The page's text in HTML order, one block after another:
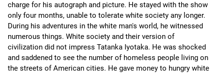
charge for his autograph and picture. He stayed with the show
only four months, unable to tolerate white society any longer.
During his adventures in the white man's world, he witnessed
numerous things. White society and their version of
civilization did not impress Tatanka Iyotaka. He was shocked
and saddened to see the number of homeless people living on
the streets of American cities. He gave money to hungry white